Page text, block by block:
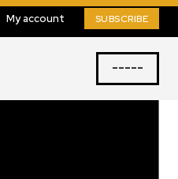
My account SUBSCRIBE
-----